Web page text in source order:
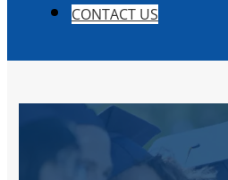
CONTACT US